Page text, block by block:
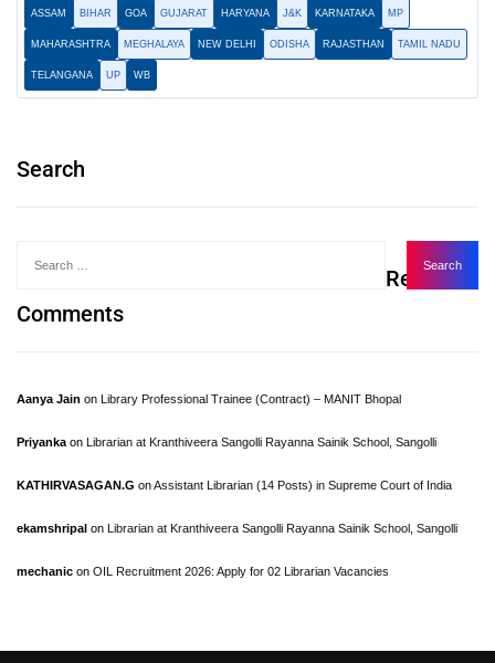
ASSAM BIHAR GOA GUJARAT HARYANA J&K KARNATAKA MP
MAHARASHTRA MEGHALAYA NEW DELHI ODISHA RAJASTHAN TAMIL NADU
TELANGANA UP WB
Search
Recent
Comments
Aanya Jain on Library Professional Trainee (Contract) – MANIT Bhopal
Priyanka on Librarian at Kranthiveera Sangolli Rayanna Sainik School, Sangolli
KATHIRVASAGAN.G onAssistant Librarian (14 Posts) in Supreme Court of India
ekamshripal on Librarian at Kranthiveera Sangolli Rayanna Sainik School, Sangolli
mechanic on OIL Recruitment 2026: Apply for 02 Librarian Vacancies